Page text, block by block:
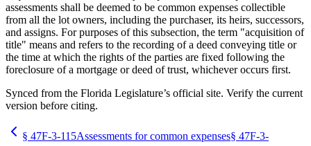
assessments shall be deemed to be common expenses collectible
from all the lot owners, including the purchaser, its heirs, successors,
and assigns. For purposes of this subsection, the term "acquisition of
title" means and refers to the recording of a deed conveying title or
the time at which the rights of the parties are fixed following the
foreclosure of a mortgage or deed of trust, whichever occurs first.
Synced from the Florida Legislature’s official site. Verify the current
version before citing.
§ 47F-3-115Assessments for common expenses§ 47F-3-